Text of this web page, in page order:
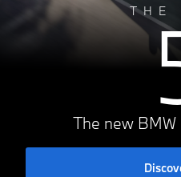
THE
The new BMW